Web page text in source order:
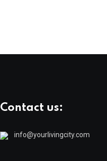
Contact us:
info@yourlivingcity.com